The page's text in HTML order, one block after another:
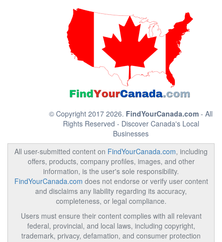
© Copyright 2017 2026. FindYourCanada.com - All
Rights Reserved - Discover Canada's Local
Businesses
All user-submitted content on FindYourCanada.com, including
offers, products, company profiles, images, and other
information, is the user's sole responsibility.
FindYourCanada.com does not endorse or verify user content
and disclaims any liability regarding its accuracy,
completeness, or legal compliance.
Users must ensure their content complies with all relevant
federal, provincial, and local laws, including copyright,
trademark, privacy, defamation, and consumer protection